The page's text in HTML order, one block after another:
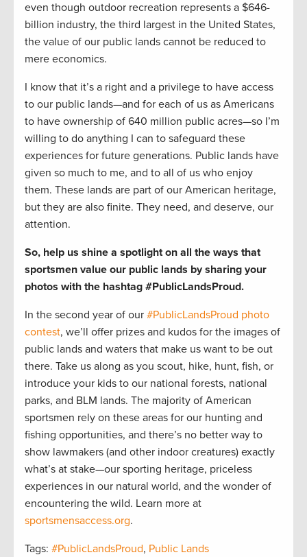
even though outdoor recreation represents a $646-
billion industry, the third largest in the United States,
the value of our public lands cannot be reduced to
mere economics.
I know that it’s a right and a privilege to have access
to our public lands—and for each of us as Americans
to have ownership of 640 million public acres—so I’m
willing to do anything I can to safeguard these
experiences for future generations. Public lands have
given so much to me, and to all of us who enjoy
them. These lands are part of our American heritage,
but they are also finite. They need, and deserve, our
attention.
So, help us shine a spotlight on all the ways that
sportsmen value our public lands by sharing your
photos with the hashtag #PublicLandsProud.
In the second year of our #PublicLandsProud photo
contest, we’ll offer prizes and kudos for the images of
public lands and waters that make us want to be out
there. Take us along as you scout, hike, hunt, fish, or
introduce your kids to our national forests, national
parks, and BLM lands. The majority of American
sportsmen rely on these areas for our hunting and
fishing opportunities, and there’s no better way to
show lawmakers (and other indoor creatures) exactly
what’s at stake—our sporting heritage, priceless
experiences in our natural world, and the wonder of
encountering the wild. Learn more at
sportsmensaccess.org.
Tags: #PublicLandsProud, Public Lands